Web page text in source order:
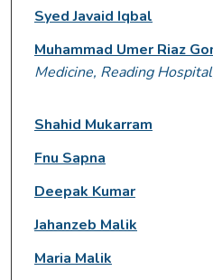
Authors
Syed Javaid Iqbal
Muhammad Umer Riaz
Medicine, Reading
Shahid Mukarram
Fnu Sapna
Deepak Kumar
Jahanzeb Malik
Maria Malik